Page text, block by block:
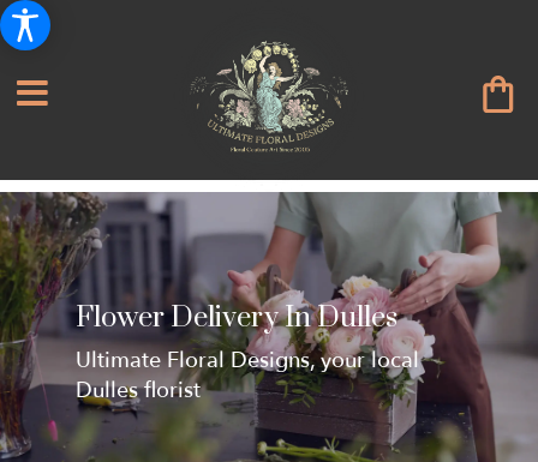
Flower Delivery In Dulles
Ultimate Floral Designs, your local
Dulles florist